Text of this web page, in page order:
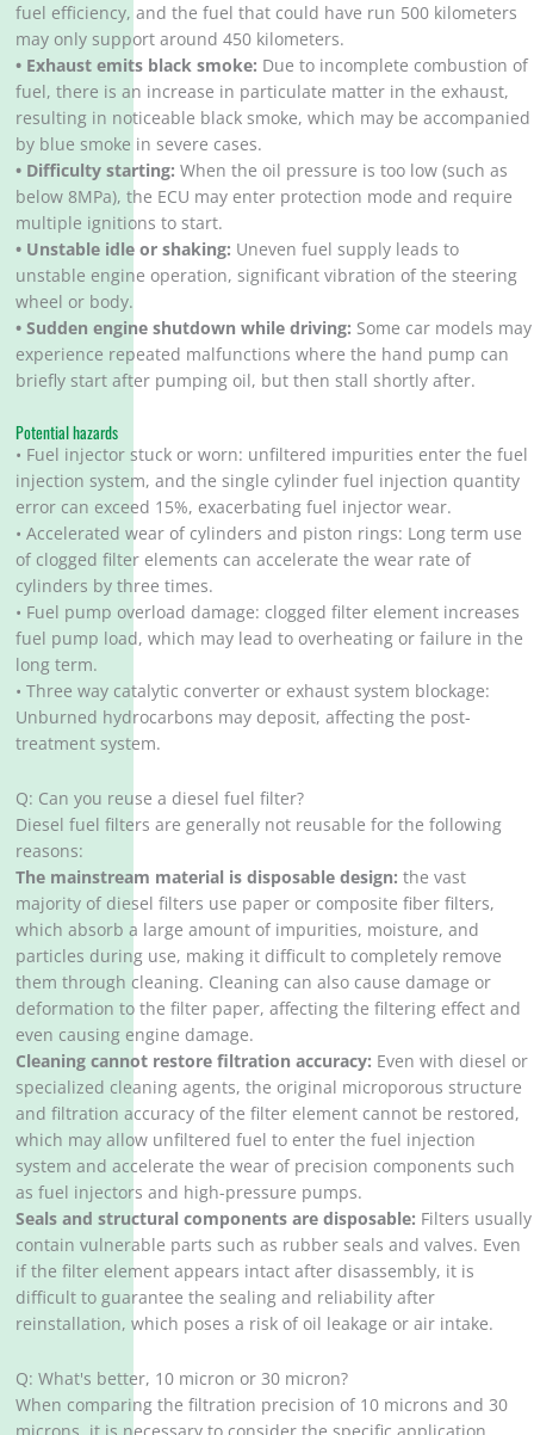
fuel efficiency, and the fuel that could have run 500 kilometers
may only support around 450 kilometers.
• Exhaust emits black smoke: Due to incomplete combustion of
fuel, there is an increase in particulate matter in the exhaust,
resulting in noticeable black smoke, which may be accompanied
by blue smoke in severe cases.
• Difficulty starting: When the oil pressure is too low (such as
below 8MPa), the ECU may enter protection mode and require
multiple ignitions to start.
• Unstable idle or shaking: Uneven fuel supply leads to
unstable engine operation, significant vibration of the steering
wheel or body.
• Sudden engine shutdown while driving: Some car models may
experience repeated malfunctions where the hand pump can
briefly start after pumping oil, but then stall shortly after.
Potential hazards
• Fuel injector stuck or worn: unfiltered impurities enter the fuel
injection system, and the single cylinder fuel injection quantity
error can exceed 15%, exacerbating fuel injector wear.
• Accelerated wear of cylinders and piston rings: Long term use
of clogged filter elements can accelerate the wear rate of
cylinders by three times.
• Fuel pump overload damage: clogged filter element increases
fuel pump load, which may lead to overheating or failure in the
long term.
• Three way catalytic converter or exhaust system blockage:
Unburned hydrocarbons may deposit, affecting the post-
treatment system.
Q: Can you reuse a diesel fuel filter?
Diesel fuel filters are generally not reusable for the following
reasons:
The mainstream material is disposable design: the vast
majority of diesel filters use paper or composite fiber filters,
which absorb a large amount of impurities, moisture, and
particles during use, making it difficult to completely remove
them through cleaning. Cleaning can also cause damage or
deformation to the filter paper, affecting the filtering effect and
even causing engine damage.
Cleaning cannot restore filtration accuracy: Even with diesel or
specialized cleaning agents, the original microporous structure
and filtration accuracy of the filter element cannot be restored,
which may allow unfiltered fuel to enter the fuel injection
system and accelerate the wear of precision components such
as fuel injectors and high-pressure pumps.
Seals and structural components are disposable: Filters usually
contain vulnerable parts such as rubber seals and valves. Even
if the filter element appears intact after disassembly, it is
difficult to guarantee the sealing and reliability after
reinstallation, which poses a risk of oil leakage or air intake.
Q: What's better, 10 micron or 30 micron?
When comparing the filtration precision of 10 microns and 30